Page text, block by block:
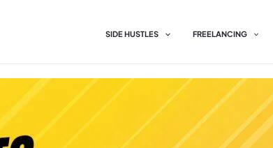
SIDE HUSTLES FREELANCING